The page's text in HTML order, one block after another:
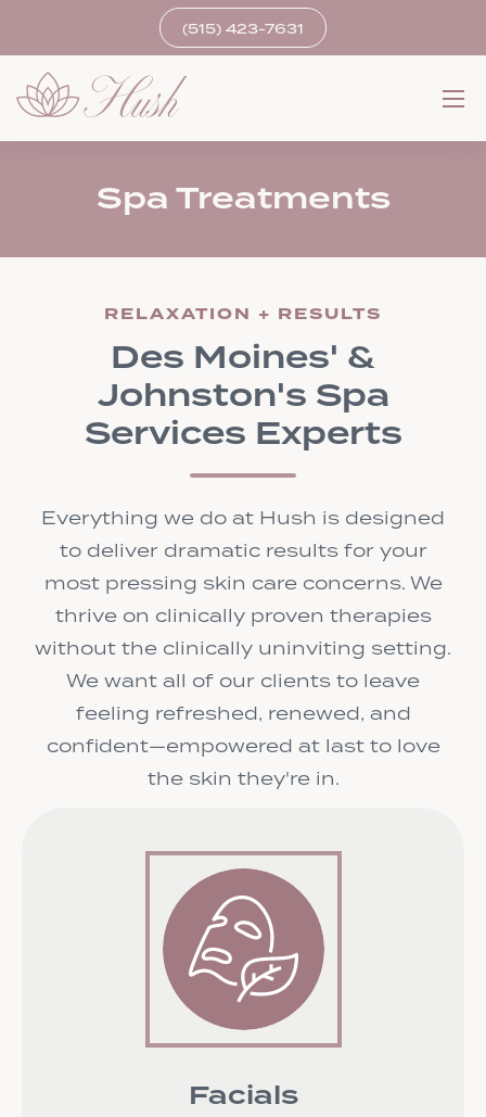
(515) 423-7631
Spa Treatments
RELAXATION + RESULTS
Des Moines' &
Johnston's Spa
Services Experts
Everything we do at Hush is designed
to deliver dramatic results for your
most pressing skin care concerns. We
thrive on clinically proven therapies
without the clinically uninviting setting.
We want all of our clients to leave
feeling refreshed, renewed, and
confident—empowered at last to love
the skin they're in.
Facials